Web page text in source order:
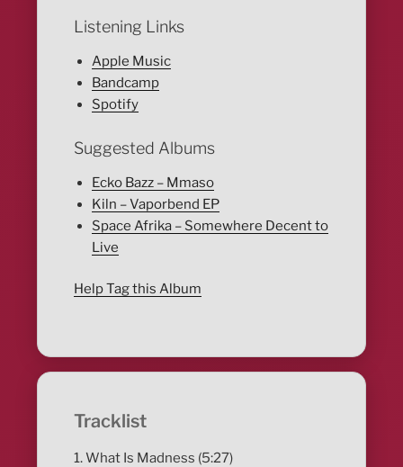
Listening Links
Apple Music
Bandcamp
Spotify
Suggested Albums
Ecko Bazz – Mmaso
Kiln – Vaporbend EP
Space Afrika – Somewhere Decent to
Live
Help Tag this Album
Tracklist
1. What Is Madness (5:27)